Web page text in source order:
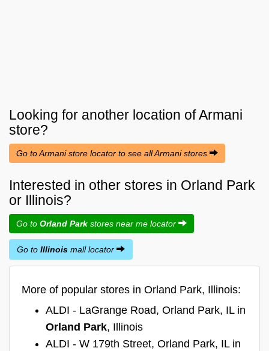
Looking for another location ofArmani
store?
Go to Armani store locator to see all Armani stores
Interested in other stores in Orland Park
or Illinois?
Go to Orland Park stores near me locator
Go to Illinois mall locator
More of popular stores in Orland Park, Illinois:
ALDI - LaGrange Road, Orland Park, IL in
Orland Park, Illinois
ALDI - W 179th Street, Orland Park, IL in